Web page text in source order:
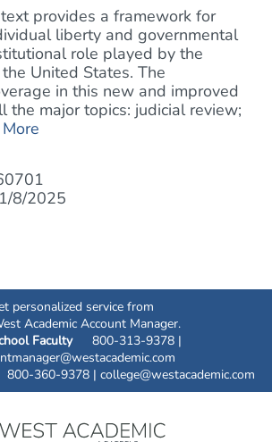
provides a framework for
liberty and governmental
role played by the
United States. The
in this new and improved
the major topics: judicial review;
8/2025
personalized service from
Academic Account Manager.
Faculty800-313-9378 |
360-9378 | college@westacademic.com